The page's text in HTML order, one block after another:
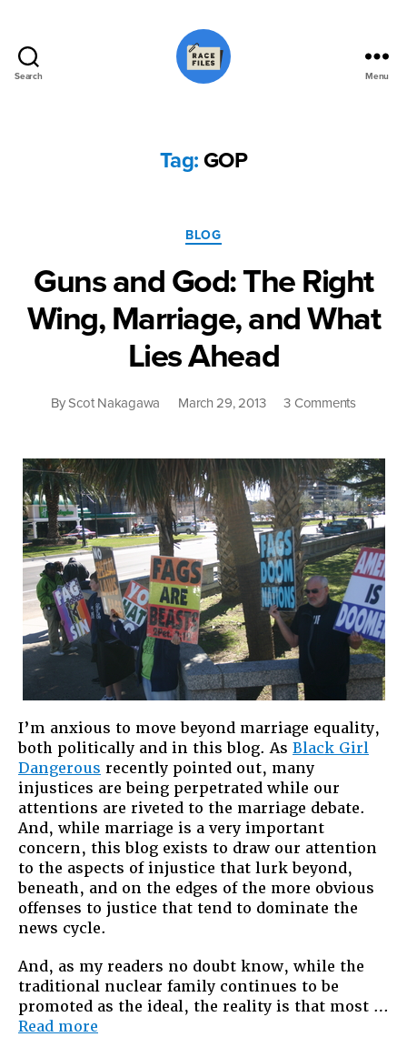
Search Menu
Tag: GOP
Categories
BLOG
Guns and God: The Right
Wing, Marriage, and What
Lies Ahead
ByScot Nakagawa March 29, 2013 3 Commentson
God:
The
Right
Wing,
and
What
Lies
Ahead
I’m anxious to move beyond marriage equality,
both politically and in this blog. As Black Girl
Dangerous recently pointed out, many
injustices are being perpetrated while our
attentions are riveted to the marriage debate.
And, while marriage is a very important
concern, this blog exists to draw our attention
to the aspects of injustice that lurk beyond,
beneath, and on the edges of the more obvious
offenses to justice that tend to dominate the
news cycle.
And, as my readers no doubt know, while the
traditional nuclear family continues to be
promoted as the ideal, the reality is that most …
Read more